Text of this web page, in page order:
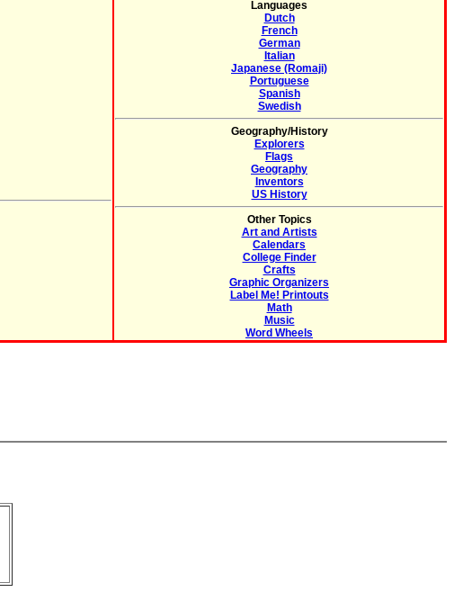
Languages
Dutch
French
German
Italian
Japanese (Romaji)
Portuguese
Spanish
Swedish
Geography/History
Explorers
Flags
Geography
Inventors
US History
Other Topics
Art and Artists
Calendars
College Finder
Crafts
Graphic Organizers
Label Me! Printouts
Math
Music
Word Wheels